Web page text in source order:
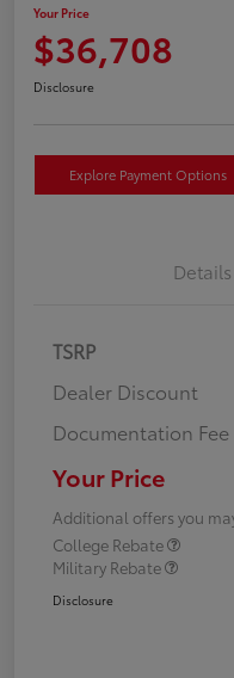
Your Price
$36,708
Disclosure
Explore Payment Options
Details
TSRP
Dealer Discount
Documentation Fee
Your Price
Additional offers you
College Rebate
Military Rebate
Disclosure